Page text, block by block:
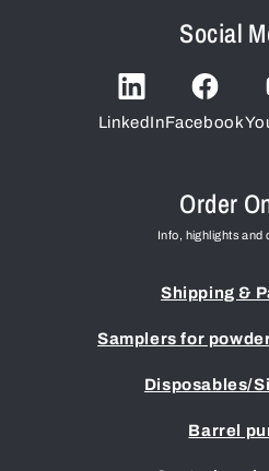
Social
LinkedInFacebook
Order
Info, highlights and
Shipping &
Samplers for
Disposables/
Barrel